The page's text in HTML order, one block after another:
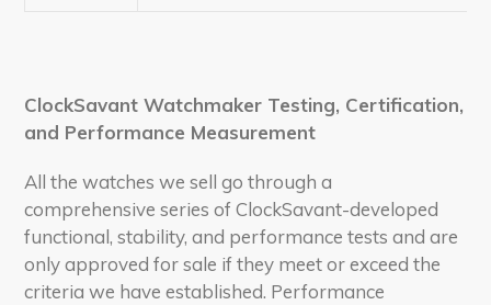
ClockSavant Watchmaker Testing, Certification,
and Performance Measurement
All the watches we sell go through a
comprehensive series of ClockSavant-developed
functional, stability, and performance tests and are
only approved for sale if they meet or exceed the
criteria we have established. Performance